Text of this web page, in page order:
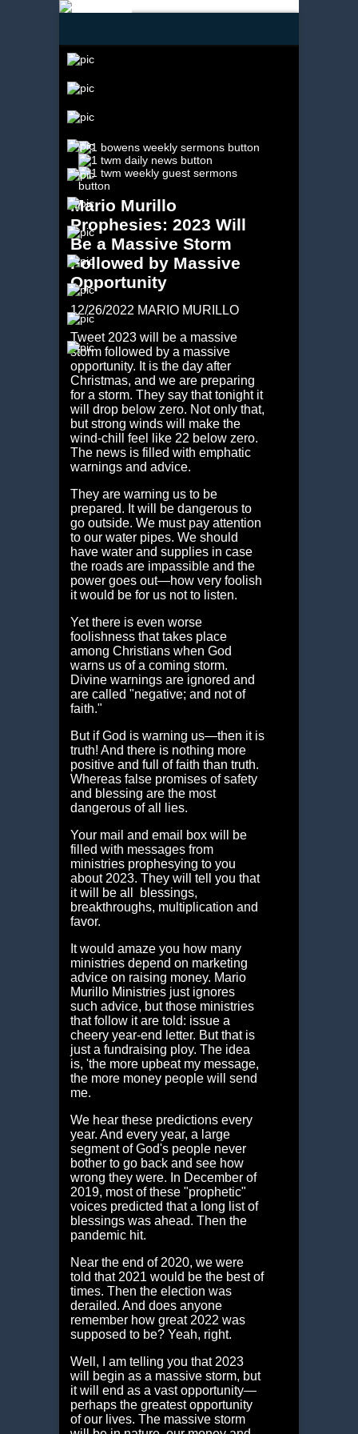
Mario Murillo
Prophesies: 2023 Will
Be a Massive Storm
Followed by Massive
Opportunity
12/26/2022 MARIO MURILLO
Tweet 2023 will be a massive
storm followed by a massive
opportunity. It is the day after
Christmas, and we are preparing
for a storm. They say that tonight it
will drop below zero. Not only that,
but strong winds will make the
wind-chill feel like 22 below zero.
The news is filled with emphatic
warnings and advice.
They are warning us to be
prepared. It will be dangerous to
go outside. We must pay attention
to our water pipes. We should
have water and supplies in case
the roads are impassible and the
power goes out—how very foolish
it would be for us not to listen.
Yet there is even worse
foolishness that takes place
among Christians when God
warns us of a coming storm.
Divine warnings are ignored and
are called "negative; and not of
faith."
But if God is warning us—then it is
truth! And there is nothing more
positive and full of faith than truth.
Whereas false promises of safety
and blessing are the most
dangerous of all lies.
Your mail and email box will be
filled with messages from
ministries prophesying to you
about 2023. They will tell you that
it will be all blessings,
breakthroughs, multiplication and
favor.
It would amaze you how many
ministries depend on marketing
advice on raising money. Mario
Murillo Ministries just ignores
such advice, but those ministries
that follow it are told: issue a
cheery year-end letter. But that is
just a fundraising ploy. The idea
is, 'the more upbeat my message,
the more money people will send
me.
We hear these predictions every
year. And every year, a large
segment of God's people never
bother to go back and see how
wrong they were. In December of
2019, most of these "prophetic"
voices predicted that a long list of
blessings was ahead. Then the
pandemic hit.
Near the end of 2020, we were
told that 2021 would be the best of
times. Then the election was
derailed. And does anyone
remember how great 2022 was
supposed to be? Yeah, right.
Well, I am telling you that 2023
will begin as a massive storm, but
it will end as a vast opportunity—
perhaps the greatest opportunity
of our lives. The massive storm